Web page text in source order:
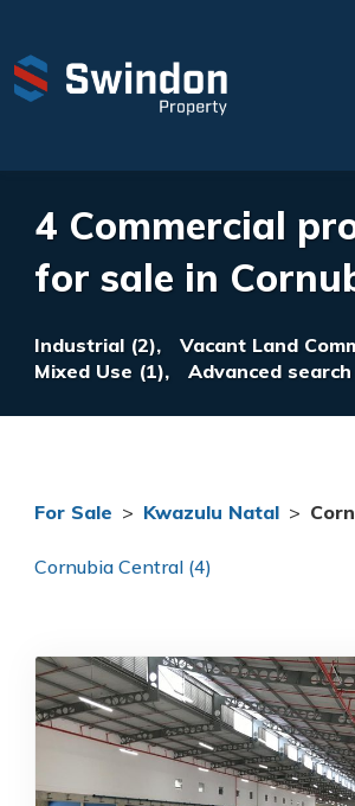
4 Commercial
for sale in
Industrial (2),
Vacant Land
Mixed Use (1),
Advanced search
For Sale > Kwazulu Natal >
Cornubia Central (4)